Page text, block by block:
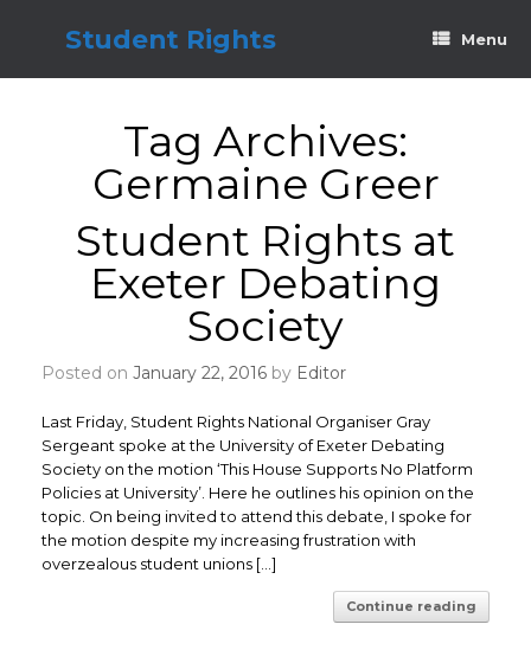
Student Rights Menu
Tag Archives:
Germaine Greer
Student Rights at
Exeter Debating
Society
Posted on January 22, 2016 by Editor
Last Friday, Student Rights National Organiser Gray
Sergeant spoke at the University of Exeter Debating
Society on the motion ‘This House Supports No Platform
Policies at University’. Here he outlines his opinion on the
topic. On being invited to attend this debate, I spoke for
the motion despite my increasing frustration with
overzealous student unions […]
Continue reading